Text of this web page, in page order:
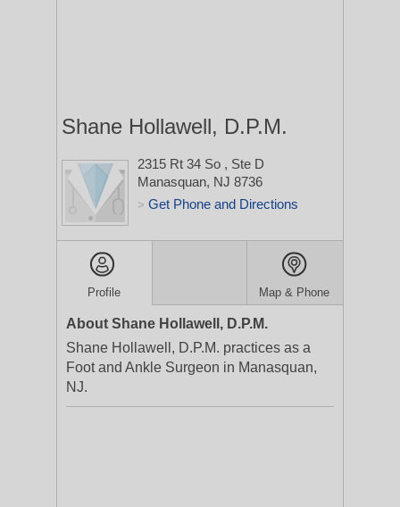
Shane Hollawell, D.P.M.
2315 Rt 34 So , Ste D
Manasquan, NJ 8736
> Get Phone and Directions
Profile Map & Phone
About Shane Hollawell, D.P.M.
Shane Hollawell, D.P.M. practices as a
Foot and Ankle Surgeon in Manasquan,
NJ.